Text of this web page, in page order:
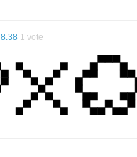
8.38 1 vote